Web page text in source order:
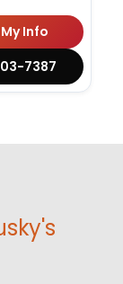
Info
7387